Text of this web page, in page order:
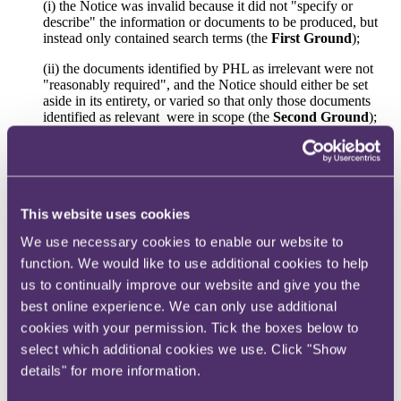
This website uses cookies
We use necessary cookies to enable our website to
function. We would like to use additional cookies to help
us to continually improve our website and give you the
best online experience. We can only use additional
cookies with your permission. Tick the boxes below to
select which additional cookies we use. Click "Show
details" for more information.
(i) the Notice was invalid because it did not "specify or
describe" the information or documents to be produced, but
instead only contained search terms (the First Ground);
(ii) the documents identified by PHL as irrelevant were not
"reasonably required", and the Notice should either be set
aside in its entirety, or varied so that only those documents
identified as relevant were in scope (the Second Ground);
(iii) the Notice should be varied so as to (a) limit the dates for
which documents must be provided to HMRC, (b) exclude
clear that legally privileged materials are excluded (the
FTT decision
The appeal was dismissed on the First Ground and allowed on the
Second Ground. The FTT did not consider the Third Ground
having found in favour of PHL on the Second Ground. The FTT
varied the Notice accordingly.
Prior to considering PHL's grounds of appeal, the FTT noted that